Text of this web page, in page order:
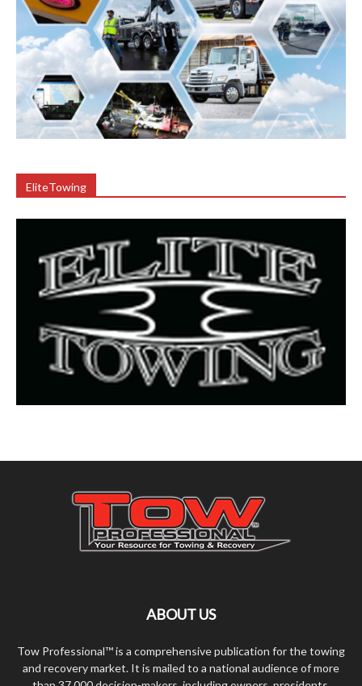
EliteTowing
ABOUT US
Tow Professional™ is a comprehensive publication for the towing
and recovery market. It is mailed to a national audience of more